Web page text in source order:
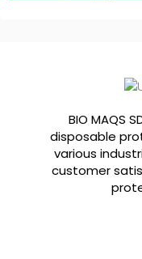
BIO MAQS
disposable
various
customer